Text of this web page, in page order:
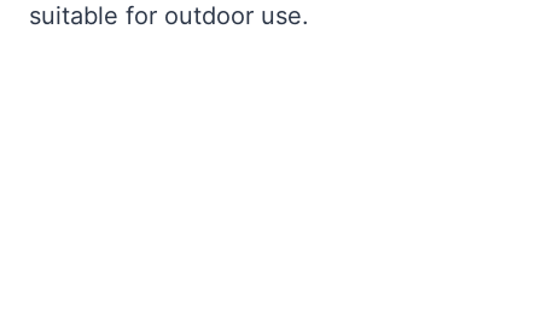
suitable for outdoor use.